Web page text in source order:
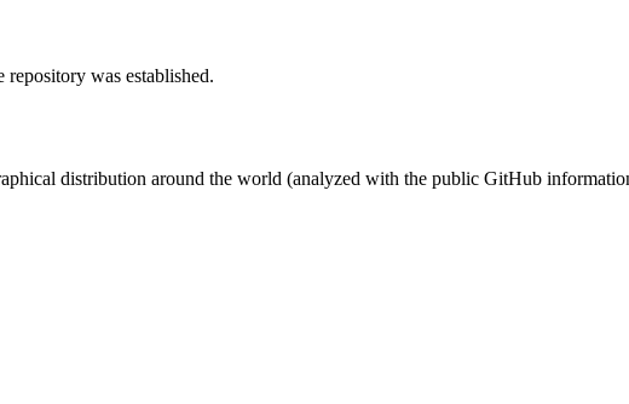
was established.
distribution around the world (analyzed with the public GitHub